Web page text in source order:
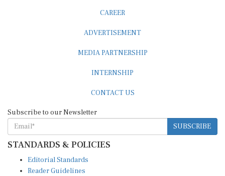
CAREER
ADVERTISEMENT
MEDIA PARTNERSHIP
INTERNSHIP
CONTACT US
Subscribe to our Newsletter
SUBSCRIBE
STANDARDS & POLICIES
Editorial Standards
Reader Guidelines